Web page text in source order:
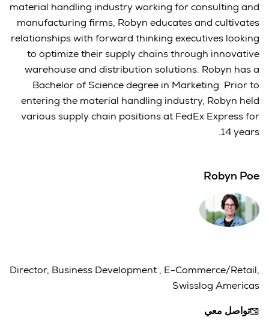
material handling industry working for consulting and
manufacturing firms, Robyn educates and cultivates
relationships with forward thinking executives looking
to optimize their supply chains through innovative
warehouse and distribution solutions. Robyn has a
Bachelor of Science degree in Marketing. Prior to
entering the material handling industry, Robyn held
various supply chain positions at FedEx Express for
14 years.
Robyn Poe
Director, Business Development , E-Commerce/Retail,
Swisslog Americas
تواصل معي